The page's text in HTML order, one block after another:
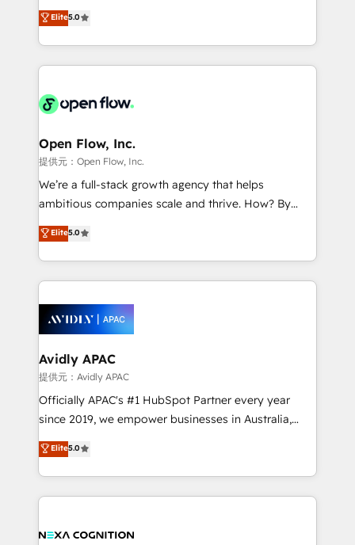
revenue automation 🏢 Real Estate: deal pipelines;
portfolio and lifecycle management 🏭
HIPAA-aware; CASL-compliant; GDPR-ready
implementations where required 💡 Why 500+
built to scale.
consultancy. Our focus is on enterprise and mid-
market B2B companies globally that want a strategic
approach to execute their goals through creative
applications of our solutions; Technical HubSpot
Design, Migrations + Integrations. Mole Street’s
greatness, which is achieved through creating
absolute clarity, derived from a well-defined
strategy, executed well, and reported on with clear
results. The culture is driven by core values; Joy, Grit,
Mindedness, and Clarity. We are driven to win for the
collective good of the company and its clientele, and
things are happening.
Elite5.0
Open Flow, Inc.
提供元：Open Flow, Inc.
We’re a full-stack growth agency that helps
ambitious companies scale and thrive. How? By
upgrading and streamlining every single revenue-
generating aspect of your business. We’re proud
HubSpot Elite Solutions Partners and devout CRM
nerds who can harness HubSpot’s custom digital
experience. Working hand-in-hand with your team,
we’ll assemble a RevOps machine that drives more
traffic, generates better leads and crushes your
revenue goals. We've worked with thousands of
HubSpot customers and we'd love to work with you
too! Clients come to us for: Advanced CRM solutions
HubSpot Data System Migrations between systems
to HubSpot New lead generation strategies Time-
Elite5.0
Avidly APAC
提供元：Avidly APAC
Officially APAC's #1 HubSpot Partner every year
since 2019, we empower businesses in Australia,
New Zealand, and globally to realise their full
potential through enterprise HubSpot CRM
implementation. And we deliver best practice across
the whole HubSpot platform, covering marketing,
all businesses, from start-up to Enterprise, and have
Elite5.0